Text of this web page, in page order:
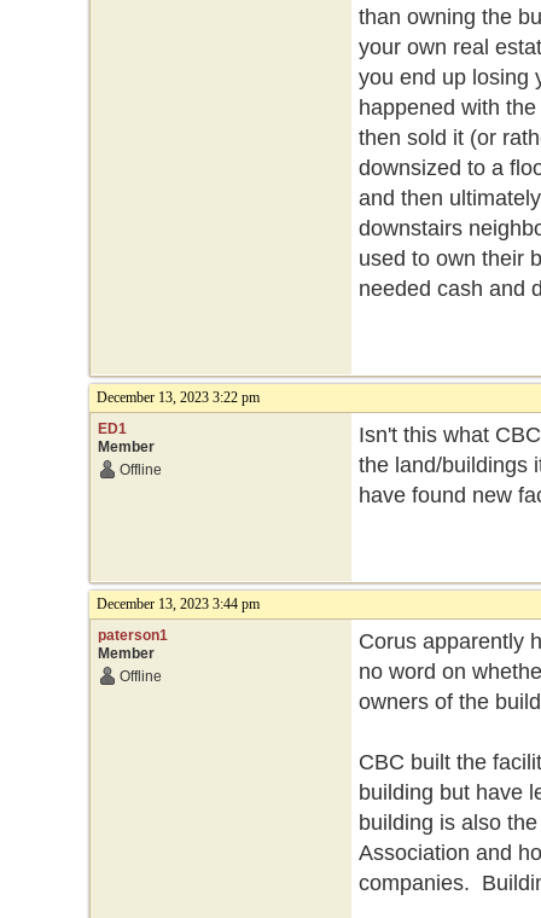
than owning the
your own real
you end up losing
happened with
then sold it (or
downsized to a
and then
downstairs
used to own their
needed cash and
December 13, 2023 3:22 pm
ED1
Member
Offline
Isn't this what
the land/buildings
have found new
December 13, 2023 3:44 pm
paterson1
Member
Offline
Corus apparently
no word on
owners of the
CBC built the
building but have
building is also
Association and
companies.